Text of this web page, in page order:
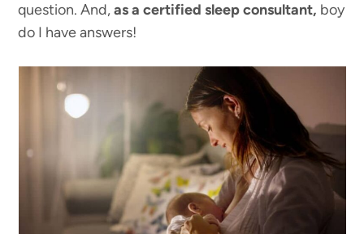
question. And,as a certified sleep consultant, boy
do I have answers!